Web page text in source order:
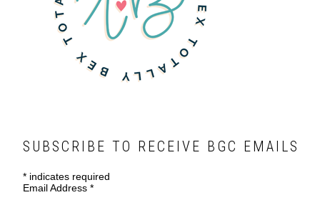
SUBSCRIBE TO RECEIVE BGC EMAILS
* indicates required
Email Address*